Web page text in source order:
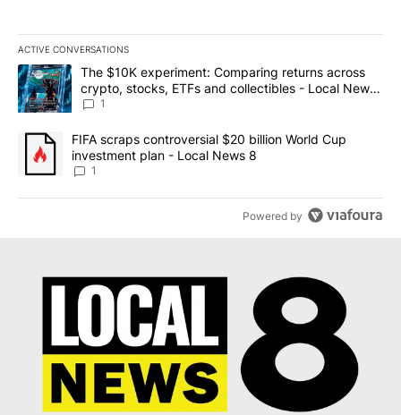
ACTIVE CONVERSATIONS
The following is a list of the most commented articles in the last
A trending article titled "The $10K experiment: Comparing
The $10K experiment: Comparing returns across
crypto, stocks, ETFs and collectibles - Local News
8
1
A trending article titled "FIFA scraps controversial $20 billion
FIFA scraps controversial $20 billion World Cup
investment plan - Local News 8
1
Powered by